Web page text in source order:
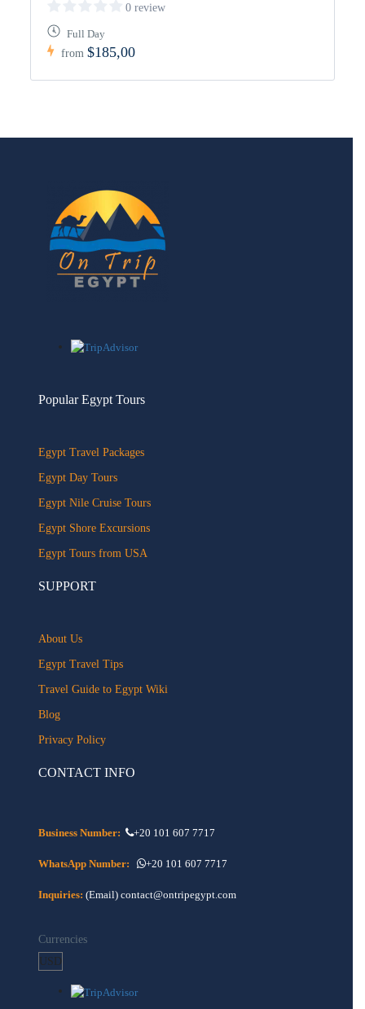
0 review
Full Day
from$185,00
Popular Egypt Tours
Egypt Travel Packages
Egypt Day Tours
Egypt Nile Cruise Tours
Egypt Shore Excursions
Egypt Tours from USA
SUPPORT
About Us
Egypt Travel Tips
Travel Guide to Egypt Wiki
Blog
Privacy Policy
CONTACT INFO
Business Number: +20 101 607 7717
WhatsApp Number: +20 101 607 7717
Inquiries: (Email) contact@ontripegypt.com
Currencies